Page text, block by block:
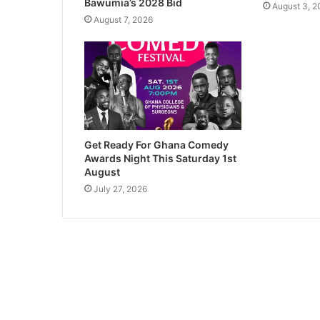
Bawumia’s 2028 Bid
August 7, 2026
August 3,
Get Ready For Ghana Comedy
Awards Night This Saturday 1st
August
July 27, 2026